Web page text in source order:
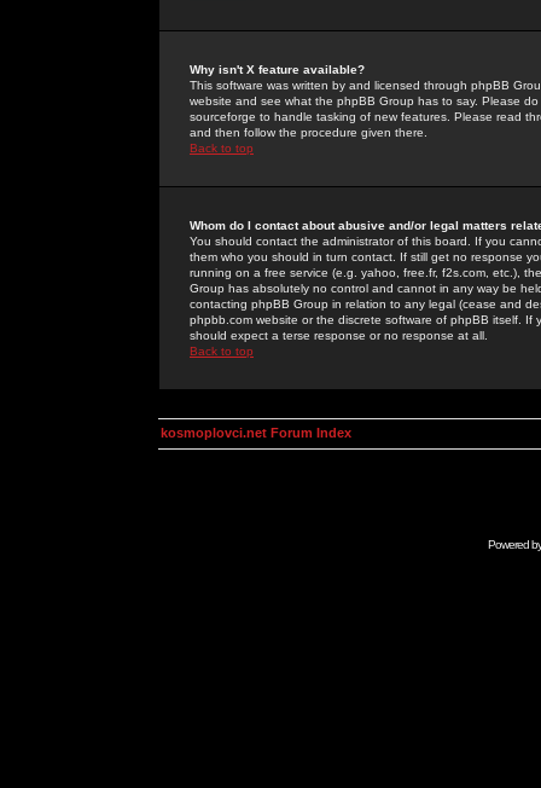
Why isn't X feature available?
This software was written by and licensed through phpBB
website and see what the phpBB Group has to say. Please
sourceforge to handle tasking of new features. Please read
and then follow the procedure given there.
Back to top
Whom do I contact about abusive and/or legal matters
You should contact the administrator of this board. If you
them who you should in turn contact. If still get no response
running on a free service (e.g. yahoo, free.fr, f2s.com, etc.),
Group has absolutely no control and cannot in any way be
contacting phpBB Group in relation to any legal (cease and
phpbb.com website or the discrete software of phpBB itself.
should expect a terse response or no response at all.
Back to top
kosmoplovci.net Forum Index
Powered